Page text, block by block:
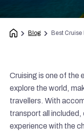
Blog Best
Cruising is one of the
explore the world,
travellers. With
transport all
experience with the